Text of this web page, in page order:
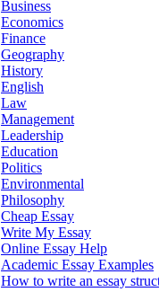
Business
Economics
Finance
Geography
History
English
Law
Management
Leadership
Education
Politics
Environmental
Philosophy
Cheap Essay
Write My Essay
Online Essay Help
Academic Essay Examples
How to write an essay